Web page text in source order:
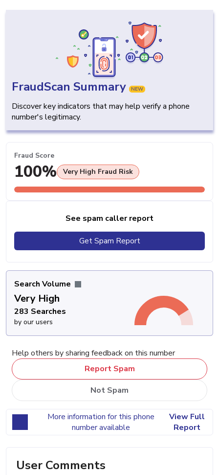
FraudScan Summary NEW
Discover key indicators that may help verify a phone
number's legitimacy.
Fraud Score
100% Very High Fraud Risk
See spam caller report
Get Spam Report
Search Volume
Very High
283 Searches
by our users
Help others by sharing feedback on this number
Report Spam
Not Spam
More information for this phone
number available
View Full
Report
User Comments